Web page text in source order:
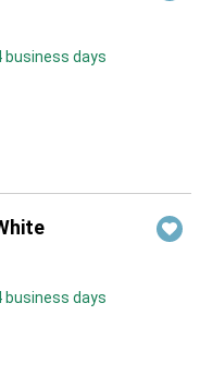
business days
business days